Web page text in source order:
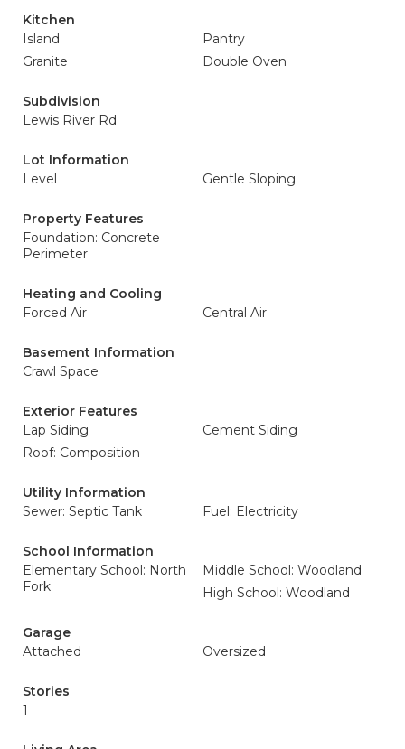
Kitchen
Island
Pantry
Granite
Double Oven
Subdivision
Lewis River Rd
Lot Information
Level
Gentle Sloping
Property Features
Foundation: Concrete
Perimeter
Heating and Cooling
Forced Air
Central Air
Basement Information
Crawl Space
Exterior Features
Lap Siding
Cement Siding
Roof: Composition
Utility Information
Sewer: Septic Tank
Fuel: Electricity
School Information
Elementary School: North
Fork
Middle School: Woodland
High School: Woodland
Garage
Attached
Oversized
Stories
1